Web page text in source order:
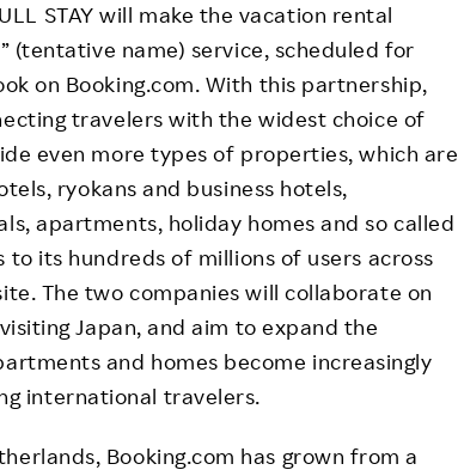
STAY will make the vacation rental
(tentative name) service, scheduled for
on Booking.com. With this partnership,
travelers with the widest choice of
even more types of properties, which are
ryokans and business hotels,
apartments, holiday homes and so called
its hundreds of millions of users across
The two companies will collaborate on
Japan, and aim to expand the
and homes become increasingly
international travelers.
Booking.com has grown from a